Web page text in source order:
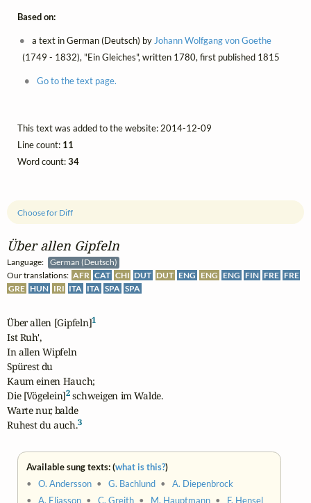
Über allen Gipfeln
Language:
German (Deutsch)
Our translations: AFR CAT CHI DUT DUT ENG ENG ENG FIN FRE FRE
GRE HUN IRI ITA ITA SPA SPA
Choose for Diff
Über allen [Gipfeln]1
Ist Ruh',
In allen Wipfeln
Spürest du
Kaum einen Hauch;
Die [Vögelein]2 schweigen im Walde.
Warte nur, balde
Ruhest du auch.3
Available sung texts: (what is this?)
•O. Andersson •G. Bachlund •A. Diepenbrock
•A. Eliasson •C. Greith • M. Hauptmann • F. Hensel
Based on:
a text in German (Deutsch) by Johann Wolfgang von Goethe
(1749 - 1832), "Ein Gleiches", written 1780, first published 1815
Go to the text page.
This text was added to the website: 2014-12-09
Line count: 11
Word count:34